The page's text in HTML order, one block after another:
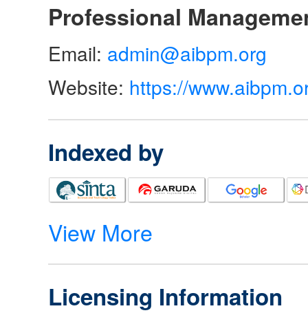
Professional
Email: admin@aibpm.org
Website: https://
Indexed by
View More
Licensing Information